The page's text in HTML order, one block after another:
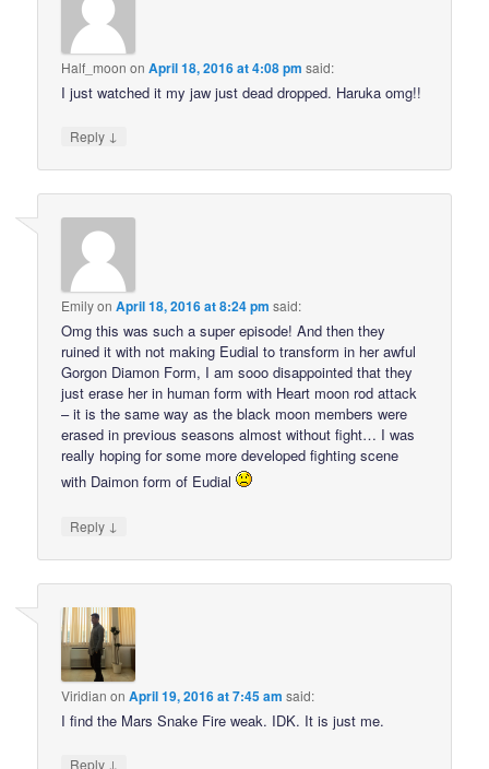
Half_moon onApril 18, 2016 at 4:08 pm said:
I just watched it my jaw just dead dropped. Haruka omg!!
Reply ↓
EmilyonApril 18, 2016 at 8:24 pm said:
Omg this was such a super episode! And then they
ruined it with not making Eudial to transform in her awful
Gorgon Diamon Form, I am sooo disappointed that they
just erase her in human form with Heart moon rod attack
– it is the same way as the black moon members were
erased in previous seasons almost without fight… I was
really hoping for some more developed fighting scene
with Daimon form of Eudial
Reply ↓
Viridian onApril 19, 2016 at 7:45 am said:
I find the Mars Snake Fire weak. IDK. It is just me.
Reply ↓